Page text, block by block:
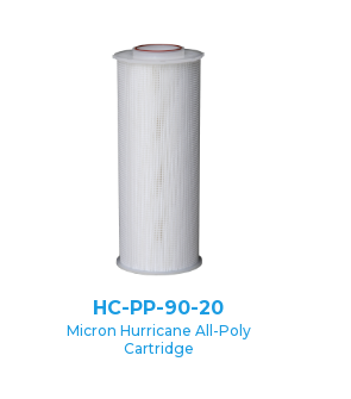
HC-PP-90-20
Micron Hurricane All-Poly
Cartridge